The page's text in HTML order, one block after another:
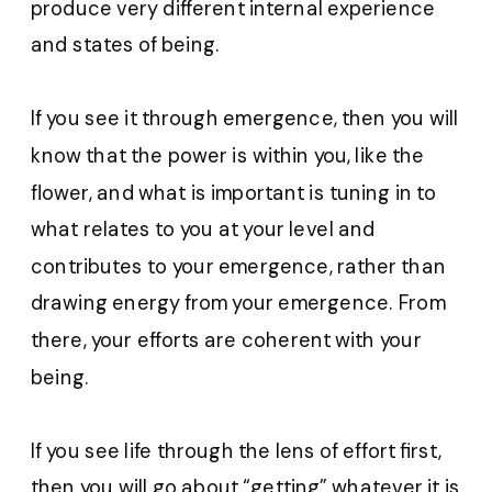
produce very different internal experience
and states of being.
If you see it through emergence, then you will
know that the power is within you, like the
flower, and what is important is tuning in to
what relates to you at your level and
contributes to your emergence, rather than
drawing energy from your emergence. From
there, your efforts are coherent with your
being.
If you see life through the lens of effort first,